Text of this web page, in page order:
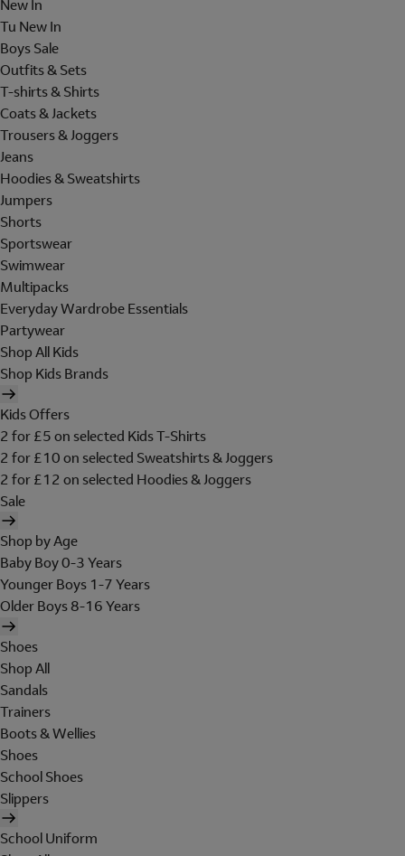
New In
Tu New In
Boys Sale
Outfits & Sets
T-shirts & Shirts
Coats & Jackets
Trousers & Joggers
Jeans
Hoodies & Sweatshirts
Jumpers
Shorts
Sportswear
Swimwear
Multipacks
Everyday Wardrobe Essentials
Partywear
Shop All Kids
Shop Kids Brands
Kids Offers
2 for £5 on selected Kids T-Shirts
2 for £10 on selected Sweatshirts & Joggers
2 for £12 on selected Hoodies & Joggers
Sale
Shop by Age
Baby Boy 0-3 Years
Younger Boys 1-7 Years
Older Boys 8-16 Years
Shoes
Shop All
Sandals
Trainers
Boots & Wellies
Shoes
School Shoes
Slippers
School Uniform